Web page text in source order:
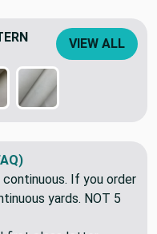
If you order
yards. NOT 5